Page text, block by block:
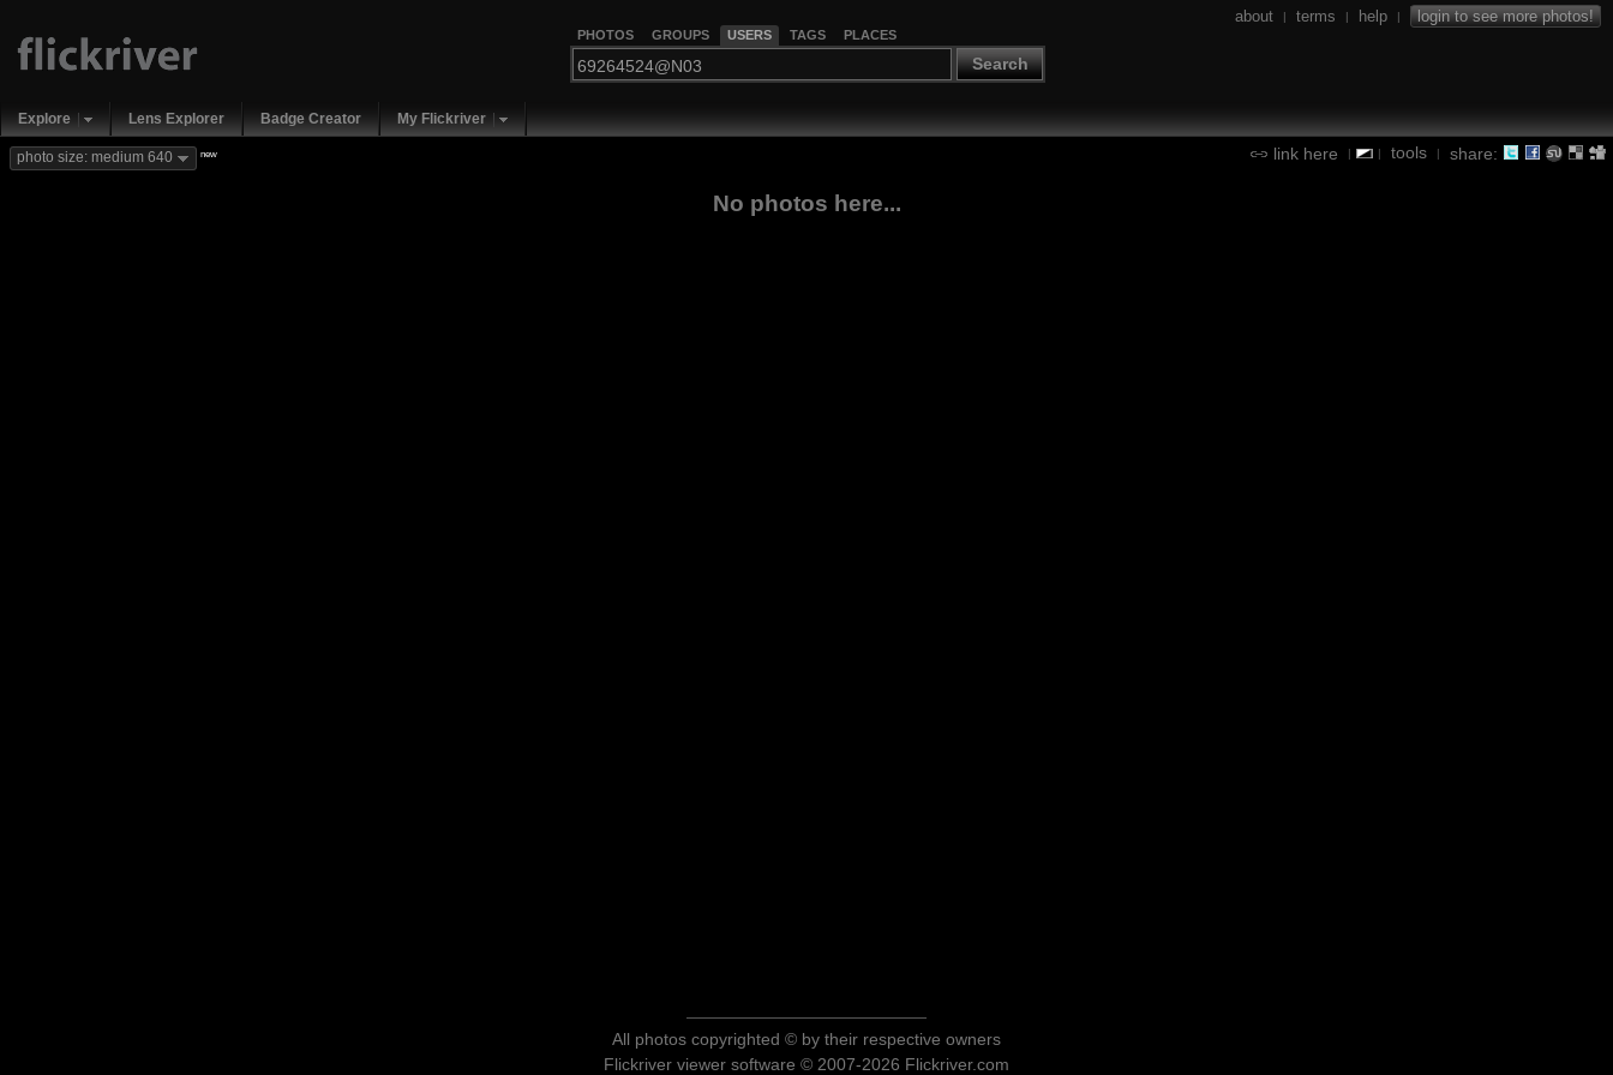
PHOTOS GROUPS USERS TAGS PLACES
Search
about | terms | help | login to see more photos!
Explore Lens Explorer Badge Creator My Flickriver
link here | | tools | share:
photo size: medium 640 new
No photos here...
All photos copyrighted © by their respective owners
Flickriver viewer software © 2007-2026 Flickriver.com